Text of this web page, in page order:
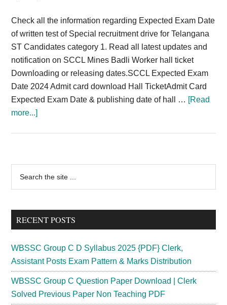
Check all the information regarding Expected Exam Date
of written test of Special recruitment drive for Telangana
ST Candidates category 1. Read all latest updates and
notification on SCCL Mines Badli Worker hall ticket
Downloading or releasing dates.SCCL Expected Exam
Date 2024 Admit card download Hall TicketAdmit Card
Expected Exam Date & publishing date of hall … [Read
more...]about
Electrician
Trainee
Admit
2024
;
{Out}
Hall
Ticket
Download
Exam
Primary
Sidebar
...
RECENT POSTS
WBSSC Group C D Syllabus 2025 {PDF} Clerk,
Assistant Posts Exam Pattern & Marks Distribution
WBSSC Group C Question Paper Download | Clerk
Solved Previous Paper Non Teaching PDF